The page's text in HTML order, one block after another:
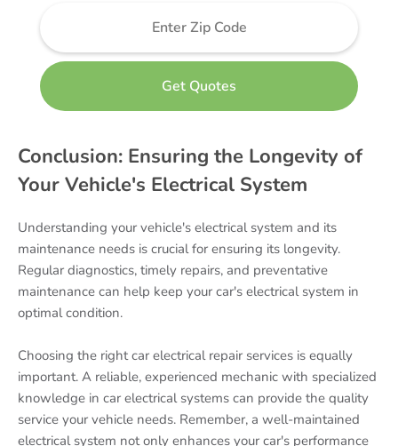
Conclusion: Ensuring the Longevity of
Your Vehicle's Electrical System
Understanding your vehicle's electrical system and its
maintenance needs is crucial for ensuring its longevity.
Regular diagnostics, timely repairs, and preventative
maintenance can help keep your car's electrical system in
optimal condition.
Choosing the right car electrical repair services is equally
important. A reliable, experienced mechanic with specialized
knowledge in car electrical systems can provide the quality
service your vehicle needs. Remember, a well-maintained
electrical system not only enhances your car's performance